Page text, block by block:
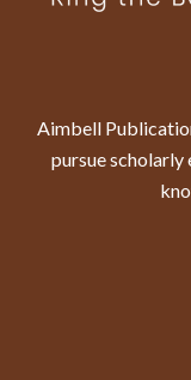
Aimbell
pursue scholarly